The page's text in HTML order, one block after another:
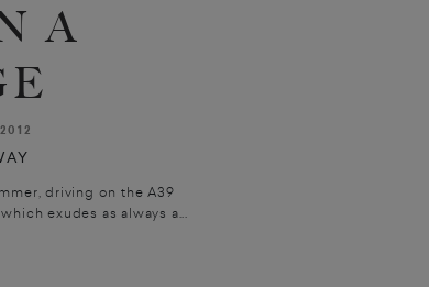
A
driving on the A39
exudes as always a...